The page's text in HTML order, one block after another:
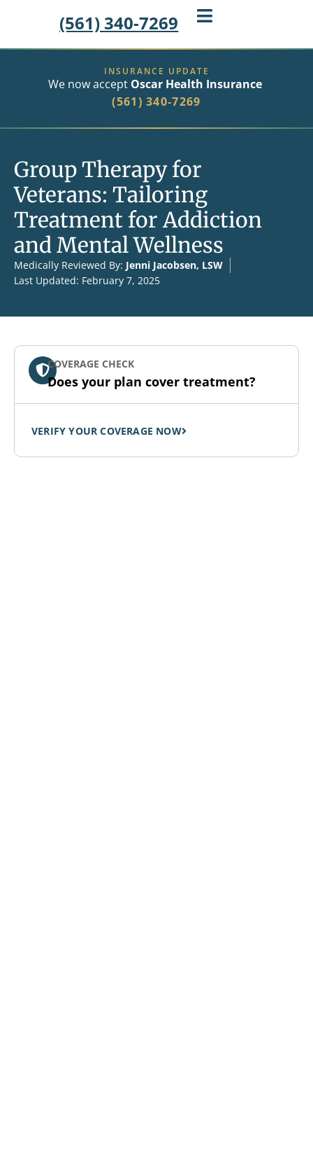
(561) 340-7269
INSURANCE UPDATE
We now accept Oscar Health Insurance
(561) 340-7269
Group Therapy for
Veterans: Tailoring
Treatment for Addiction
and Mental Wellness
Medically Reviewed By: Jenni Jacobsen, LSW
Last Updated: February 7, 2025
COVERAGE CHECK
Does your plan cover treatment?
VERIFY YOUR COVERAGE NOW